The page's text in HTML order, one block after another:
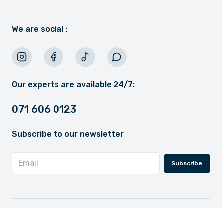
We are social :
Our experts are available 24/7:
071 606 0123
Subscribe to our newsletter
Subscribe